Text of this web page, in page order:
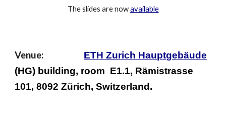
The slides are nowavailable
Venue: ETH Zurich Hauptgebäude
(HG) building, room E1.1, Rämistrasse
101, 8092 Zürich, Switzerland.